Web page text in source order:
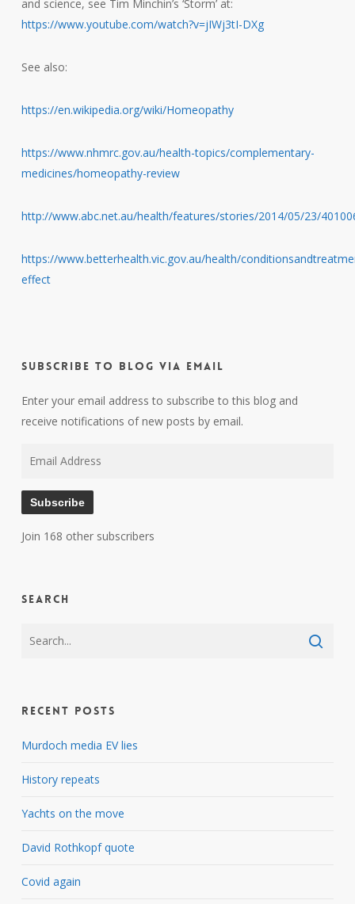
and science, see Tim Minchin’s ‘Storm’ at:
https://www.youtube.com/watch?v=jIWj3tI-DXg
See also:
https://en.wikipedia.org/wiki/Homeopathy
https://www.nhmrc.gov.au/health-topics/complementary-
medicines/homeopathy-review
http://www.abc.net.au/health/features/stories/2014/05/23/
https://www.betterhealth.vic.gov.au/health/
effect
Subscribe to Blog via Email
Enter your email address to subscribe to this blog and
receive notifications of new posts by email.
Subscribe
Join 168 other subscribers
Search
Recent Posts
Murdoch media EV lies
History repeats
Yachts on the move
David Rothkopf quote
Covid again